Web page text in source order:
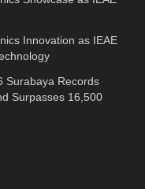
Innovation as IEAE
Surabaya Records
Surpasses 16,500